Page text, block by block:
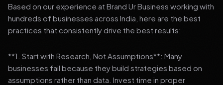
Based on our experience at Brand Ur Business working with
hundreds of businesses across India, here are the best
practices that consistently drive the best results:
**1. Start with Research, Not Assumptions**: Many
businesses fail because they build strategies based on
assumptions rather than data. Invest time in proper